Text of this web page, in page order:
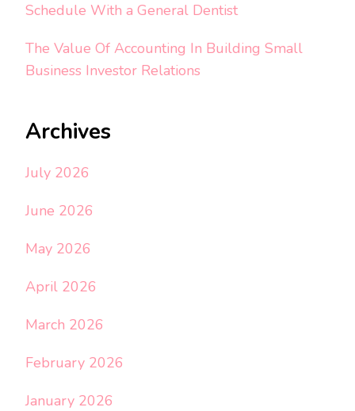
Schedule With a General Dentist
The Value Of Accounting In Building Small
Business Investor Relations
Archives
July 2026
June 2026
May 2026
April 2026
March 2026
February 2026
January 2026